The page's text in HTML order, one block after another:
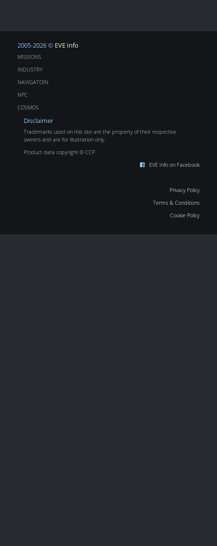
2005-2026 © EVE Info
MISSIONS
INDUSTRY
NAVIGATOIN
NPC
COSMOS
Disclaimer
Trademarks used on this site are the property of their respective
owners and are for illustration only.
Product data copyright © CCP
EVE Info on Facebook
Privacy Policy
Terms & Conditions
Cookie Policy